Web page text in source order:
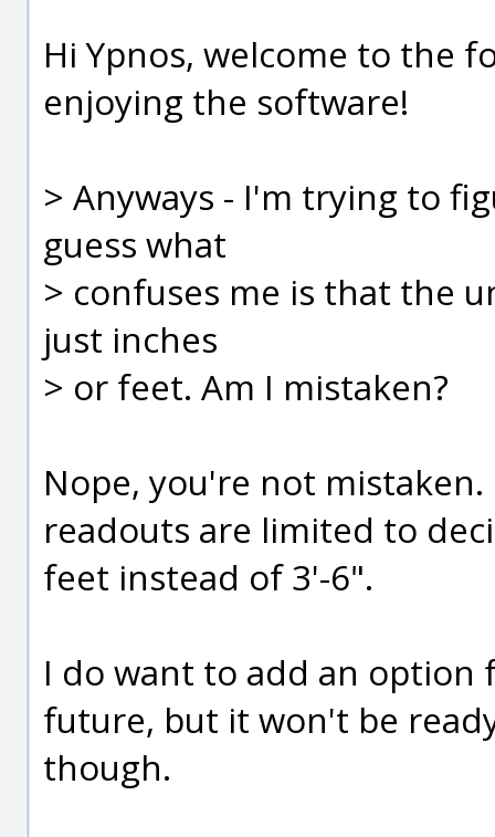
Hi Ypnos, welcome to the
enjoying the software!
> Anyways - I'm trying to
guess what
> confuses me is that the
just inches
> or feet. Am I mistaken?
Nope, you're not
readouts are limited to
feet instead of 3'-6".
I do want to add an
future, but it won't be
though.